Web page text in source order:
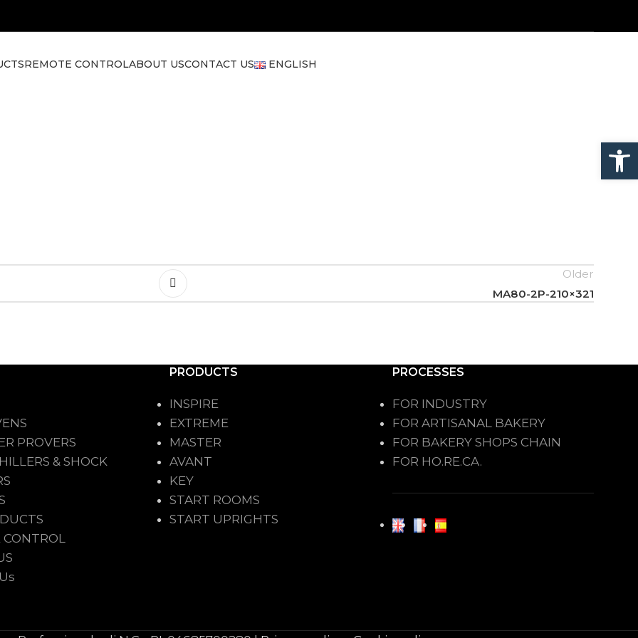
REMOTE CONTROLABOUT USCONTACT US ENGLISH
Older
MA80-2P-210×321
PROVERS
& SHOCK
CONTROL
PRODUCTS
INSPIRE
EXTREME
MASTER
AVANT
KEY
START ROOMS
START UPRIGHTS
PROCESSES
FOR INDUSTRY
FOR ARTISANAL BAKERY
FOR BAKERY SHOPS CHAIN
FOR HO.RE.CA.